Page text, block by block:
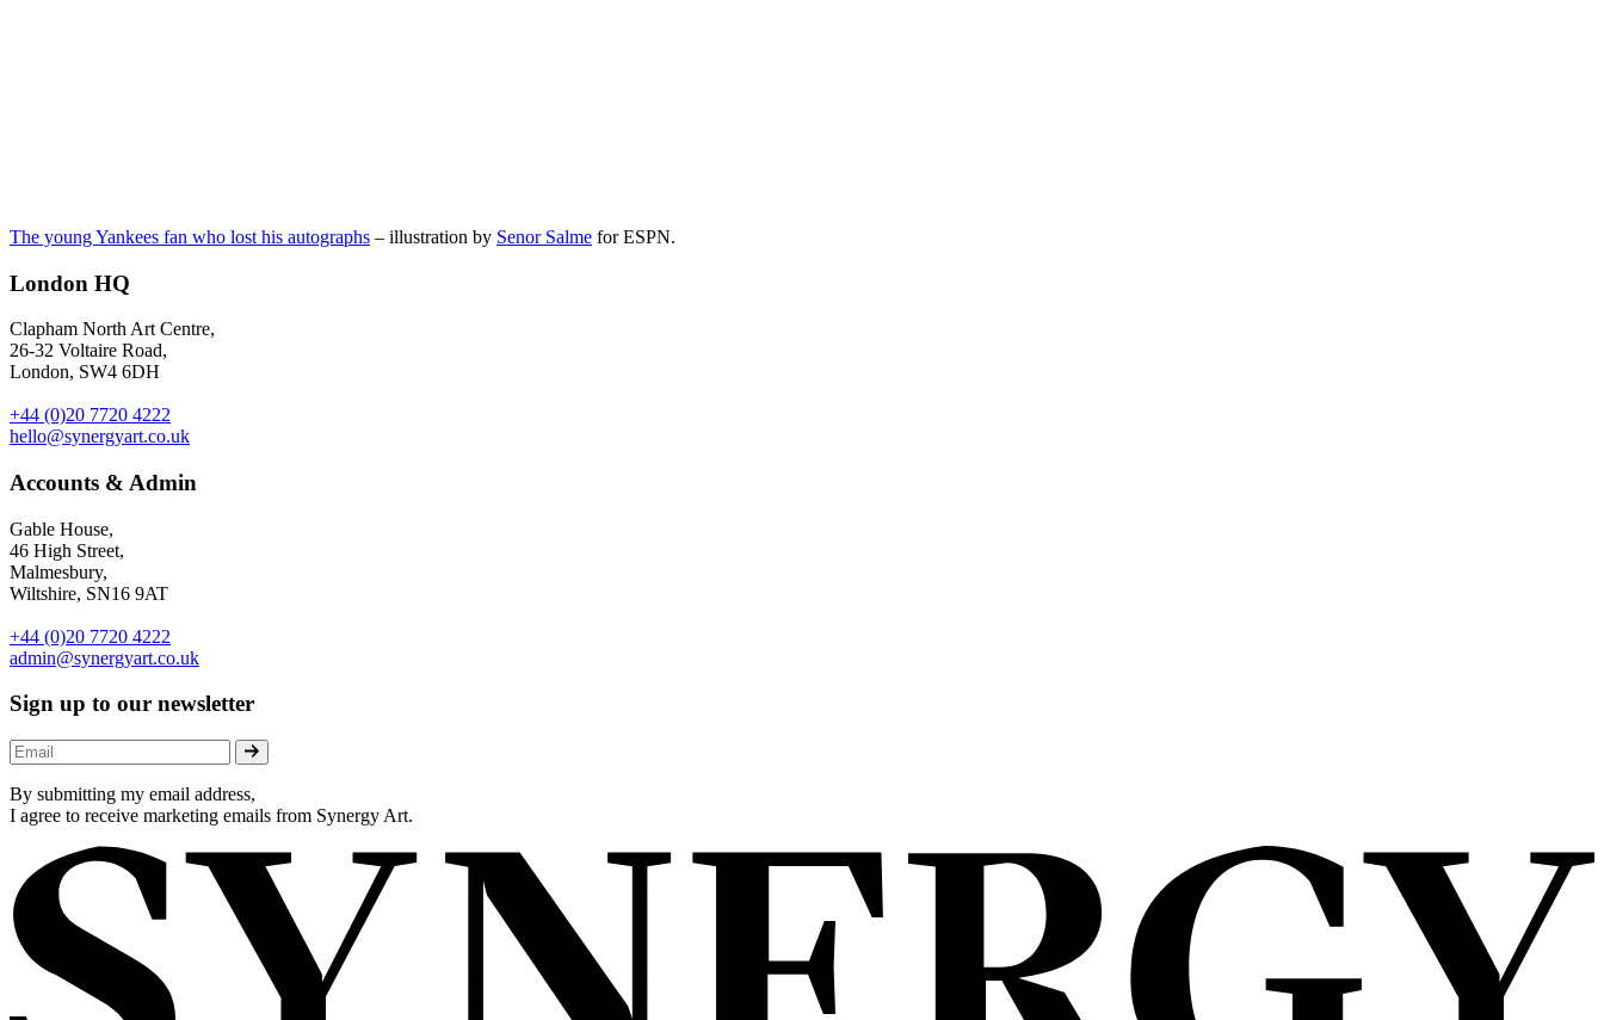
The young Yankees fan who lost his autographs – illustration by Senor Salme for ESPN.
London HQ
Clapham North Art Centre,
26-32 Voltaire Road,
London, SW4 6DH
+44 (0)20 7720 4222
hello@synergyart.co.uk
Accounts & Admin
Gable House,
46 High Street,
Malmesbury,
Wiltshire, SN16 9AT
+44 (0)20 7720 4222
admin@synergyart.co.uk
Sign up to our newsletter
By submitting my email address,
I agree to receive marketing emails from Synergy Art.